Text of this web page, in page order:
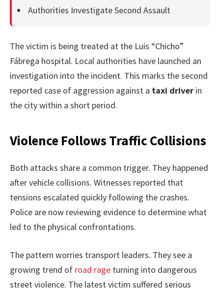
Authorities Investigate Second Assault
The victim is being treated at the Luis “Chicho”
Fábrega hospital. Local authorities have launched an
investigation into the incident. This marks the second
reported case of aggression against a taxi driver in
the city within a short period.
Violence Follows Traffic Collisions
Both attacks share a common trigger. They happened
after vehicle collisions. Witnesses reported that
tensions escalated quickly following the crashes.
Police are now reviewing evidence to determine what
led to the physical confrontations.
The pattern worries transport leaders. They see a
growing trend of road rage turning into dangerous
street violence. The latest victim suffered serious